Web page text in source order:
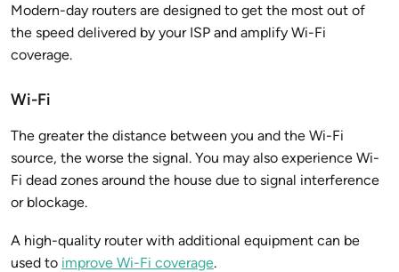
Modern-day routers are designed to get the most out of
the speed delivered by your ISP and amplify Wi-Fi
coverage.
Wi-Fi
The greater the distance between you and the Wi-Fi
source, the worse the signal. You may also experience Wi-
Fi dead zones around the house due to signal interference
or blockage.
A high-quality router with additional equipment can be
used to improve Wi-Fi coverage.